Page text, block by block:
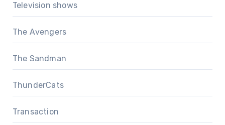
Television shows
The Avengers
The Sandman
ThunderCats
Transaction